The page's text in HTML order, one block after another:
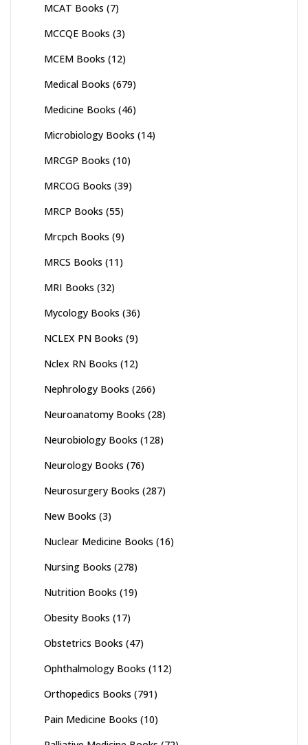
MCAT Books (7)
MCCQE Books (3)
MCEM Books (12)
Medical Books (679)
Medicine Books (46)
Microbiology Books (14)
MRCGP Books (10)
MRCOG Books (39)
MRCP Books (55)
Mrcpch Books (9)
MRCS Books (11)
MRI Books (32)
Mycology Books (36)
NCLEX PN Books (9)
Nclex RN Books (12)
Nephrology Books (266)
Neuroanatomy Books (28)
Neurobiology Books (128)
Neurology Books (76)
Neurosurgery Books (287)
New Books (3)
Nuclear Medicine Books (16)
Nursing Books (278)
Nutrition Books (19)
Obesity Books (17)
Obstetrics Books (47)
Ophthalmology Books (112)
Orthopedics Books (791)
Pain Medicine Books (10)